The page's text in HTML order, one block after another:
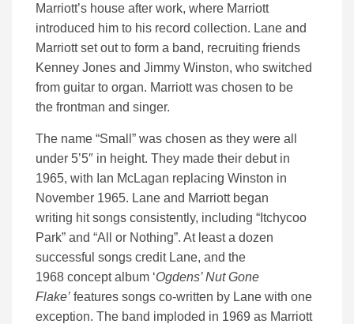
Marriott’s house after work, where Marriott
introduced him to his record collection. Lane and
Marriott set out to form a band, recruiting friends
Kenney Jones and Jimmy Winston, who switched
from guitar to organ. Marriott was chosen to be
the frontman and singer.
The name “Small” was chosen as they were all
under 5’5″ in height. They made their debut in
1965, with Ian McLagan replacing Winston in
November 1965. Lane and Marriott began
writing hit songs consistently, including “Itchycoo
Park” and “All or Nothing”. At least a dozen
successful songs credit Lane, and the
1968 concept album ‘Ogdens’ Nut Gone
Flake’ features songs co-written by Lane with one
exception. The band imploded in 1969 as Marriott